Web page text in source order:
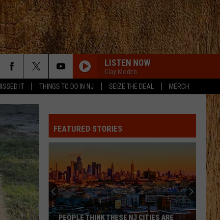
IT THINGS TO DO IN NJ SEIZE THE DEAL MERCH
LISTEN NOW
Clay Moden
FEATURED STORIES
PEOPLE THINK THESE NJ CITIES ARE